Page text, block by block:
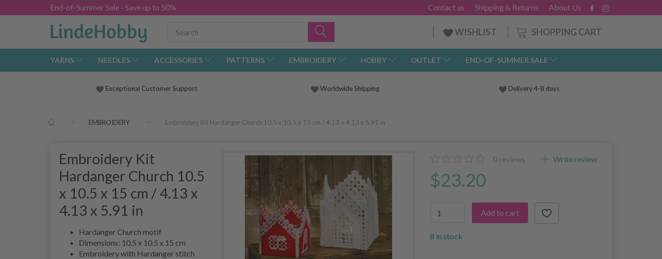
End-of-Summer Sale - Save up to 50% About Us
Shipping & Returns
Contact us
SHOPPING CART
WISHLIST
YARNS NEEDLES ACCESSORIES PATTERNS EMBROIDERY HOBBY OUTLET END-OF-SUMMER SALE
Exceptional Customer Support Worldwide Shipping Delivery 4-8 days
EMBROIDERY Embroidery Kit Hardanger Church 10.5 x 10.5 x 15 cm / 4.13 x 4.13 x 5.91 in
Embroidery Kit
Hardanger Church 10.5
x 10.5 x 15 cm / 4.13 x
4.13 x 5.91 in
Hardanger Church motif
Dimensions: 10.5 x 10.5 x 15 cm
Embroidery with Hardanger stitch
0 reviews Write review
$23.20
Add to cart
8 in stock